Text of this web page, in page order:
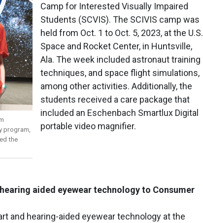
program,
the
Camp for Interested Visually Impaired
Students (SCVIS). The SCIVIS camp was
held from Oct. 1 to Oct. 5, 2023, at the U.S.
Space and Rocket Center, in Huntsville,
Ala. The week included astronaut training
techniques, and space flight simulations,
among other activities. Additionally, the
students received a care package that
included an Eschenbach Smartlux Digital
portable video magnifier.
aided eyewear technology to Consumer
and hearing-aided eyewear technology at the